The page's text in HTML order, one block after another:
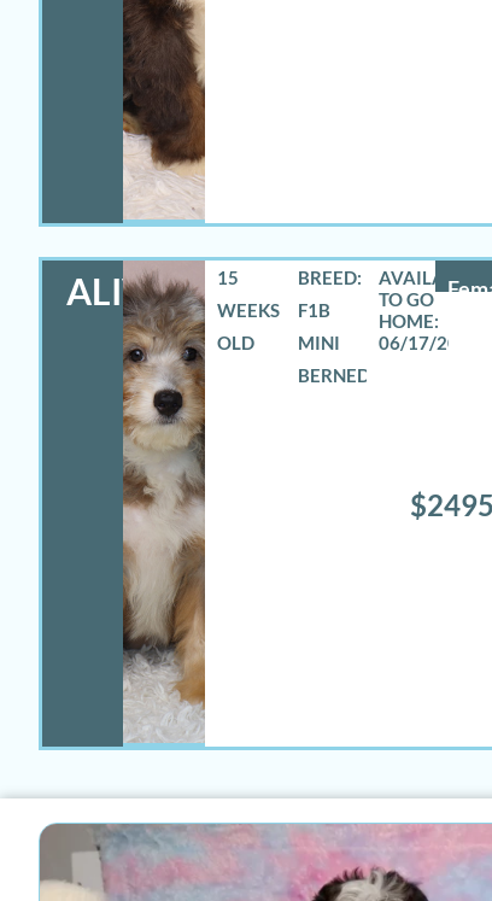
ALIVIA
15
WEEKS
OLD
BREED:
F1B
MINI
BERNEDOODLE
06/17/2026